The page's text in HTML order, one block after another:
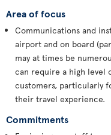
Area of focus
Communications and
airport and on board
may at times be
can require a high level
customers, particularly
their travel experience.
Commitments